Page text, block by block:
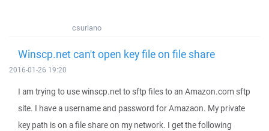
csuriano
Winscp.net can't open key file on file share
2016-01-26 19:20
I am trying to use winscp.net to sftp files to an Amazon.com sftp
site. I have a username and password for Amazaon. My private
key path is on a file share on my network. I get the following